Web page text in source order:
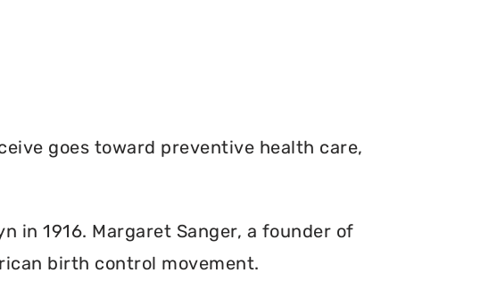
goes toward preventive health care,
in 1916. Margaret Sanger, a founder of
birth control movement.